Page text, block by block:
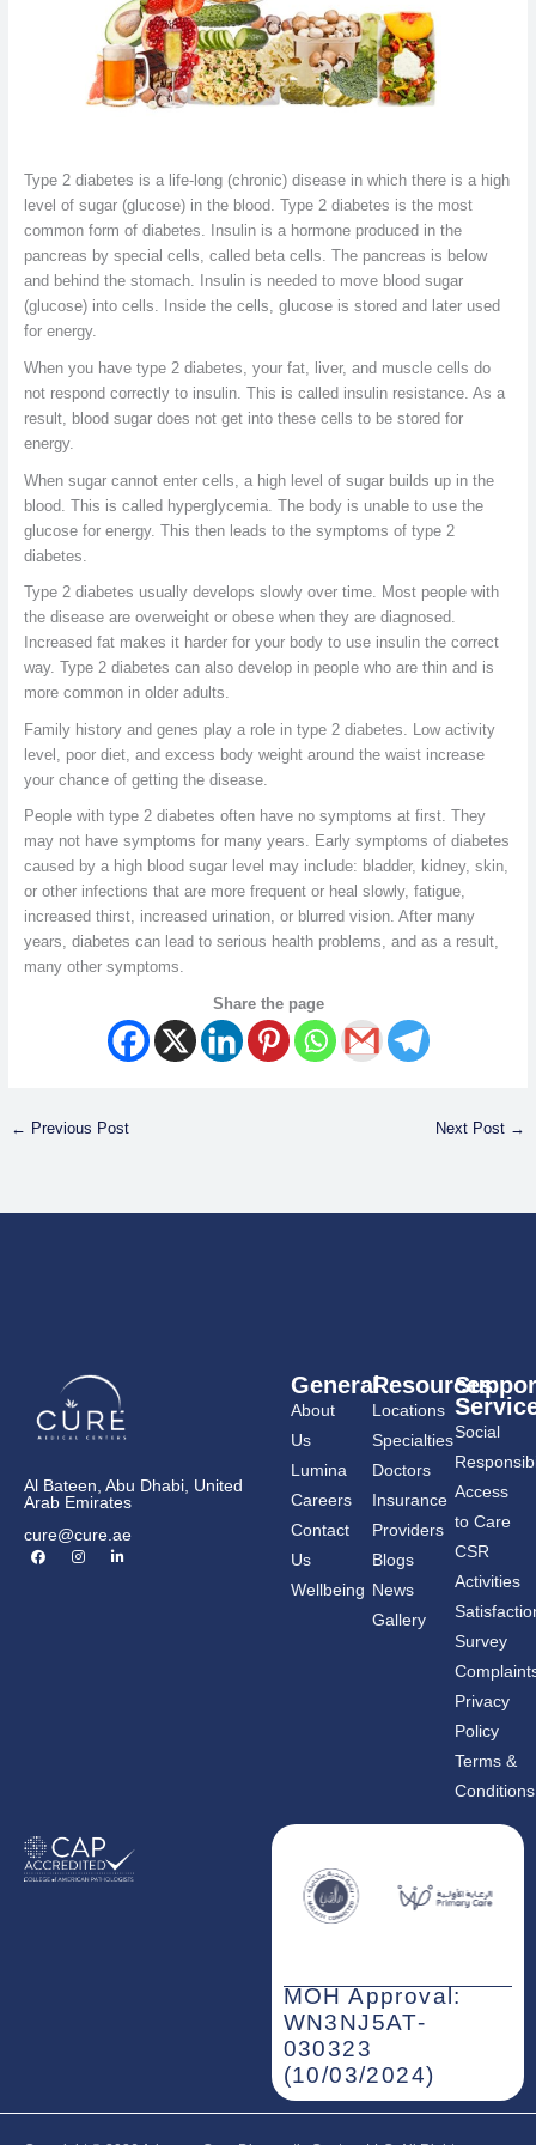
Type 2 diabetes is a life-long (chronic) disease in which there is a high
level of sugar (glucose) in the blood. Type 2 diabetes is the most
common form of diabetes. Insulin is a hormone produced in the
pancreas by special cells, called beta cells. The pancreas is below
and behind the stomach. Insulin is needed to move blood sugar
(glucose) into cells. Inside the cells, glucose is stored and later used
for energy.
When you have type 2 diabetes, your fat, liver, and muscle cells do
not respond correctly to insulin. This is called insulin resistance. As a
result, blood sugar does not get into these cells to be stored for
energy.
When sugar cannot enter cells, a high level of sugar builds up in the
blood. This is called hyperglycemia. The body is unable to use the
glucose for energy. This then leads to the symptoms of type 2
diabetes.
Type 2 diabetes usually develops slowly over time. Most people with
the disease are overweight or obese when they are diagnosed.
Increased fat makes it harder for your body to use insulin the correct
way. Type 2 diabetes can also develop in people who are thin and is
more common in older adults.
Family history and genes play a role in type 2 diabetes. Low activity
level, poor diet, and excess body weight around the waist increase
your chance of getting the disease.
People with type 2 diabetes often have no symptoms at first. They
may not have symptoms for many years. Early symptoms of diabetes
caused by a high blood sugar level may include: bladder, kidney, skin,
or other infections that are more frequent or heal slowly, fatigue,
increased thirst, increased urination, or blurred vision. After many
years, diabetes can lead to serious health problems, and as a result,
many other symptoms.
Share the page
← Previous Post Next Post →
Al Bateen, Abu Dhabi, United
Arab Emirates
cure@cure.ae
F
a
I
n
L
i
General
About
Us
Lumina
Careers
Contact
Us
Wellbeing
Resources
Locations
Specialties
Doctors
Insurance
Providers
Blogs
News
Gallery
Social
Access
to Care
CSR
Activities
Survey
Privacy
Policy
Terms &
Conditions
MOH Approval:
WN3NJ5AT-
030323
(10/03/2024)